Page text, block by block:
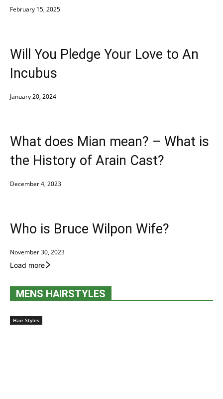
February 15, 2025
Will You Pledge Your Love to An
Incubus
January 20, 2024
What does Mian mean? – What is
the History of Arain Cast?
December 4, 2023
Who is Bruce Wilpon Wife?
November 30, 2023
Load more
MENS HAIRSTYLES
Hair Styles